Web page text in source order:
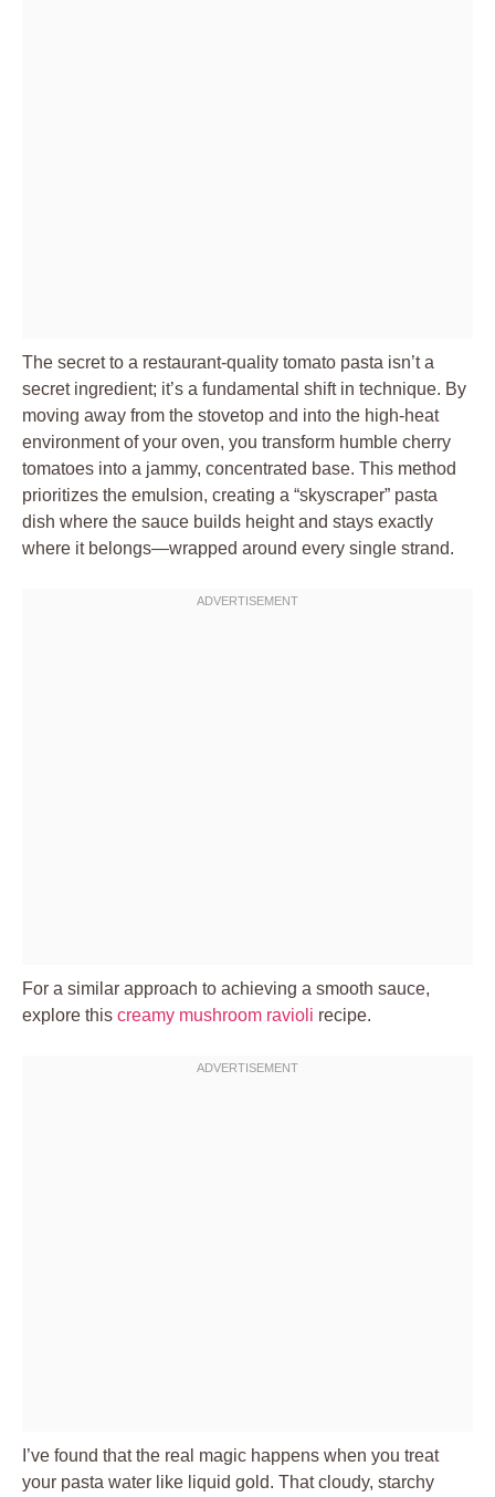
The secret to a restaurant-quality tomato pasta isn’t a
secret ingredient; it’s a fundamental shift in technique. By
moving away from the stovetop and into the high-heat
environment of your oven, you transform humble cherry
tomatoes into a jammy, concentrated base. This method
prioritizes the emulsion, creating a “skyscraper” pasta
dish where the sauce builds height and stays exactly
where it belongs—wrapped around every single strand.
For a similar approach to achieving a smooth sauce,
explore this creamy mushroom ravioli recipe.
I’ve found that the real magic happens when you treat
your pasta water like liquid gold. That cloudy, starchy